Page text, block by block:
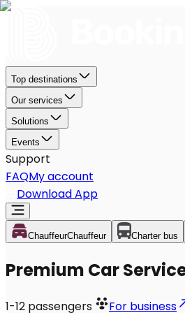
Top destinations
Our services
Solutions
Events
Support
FAQMy account
Download App
ChauffeurChauffeur Charter bus
Premium Car
1-12 passengers For business